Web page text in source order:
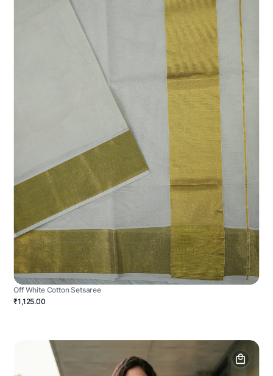
Off White Cotton Setsaree
₹1,125.00